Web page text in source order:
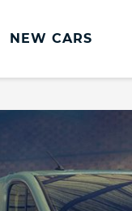
NEW CARS
Accessories